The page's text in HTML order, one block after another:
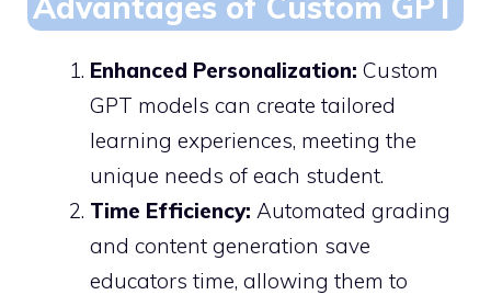
Enhanced Personalization: Custom
GPT models can create tailored
learning experiences, meeting the
unique needs of each student.
Time Efficiency: Automated grading
and content generation save
educators time, allowing them to